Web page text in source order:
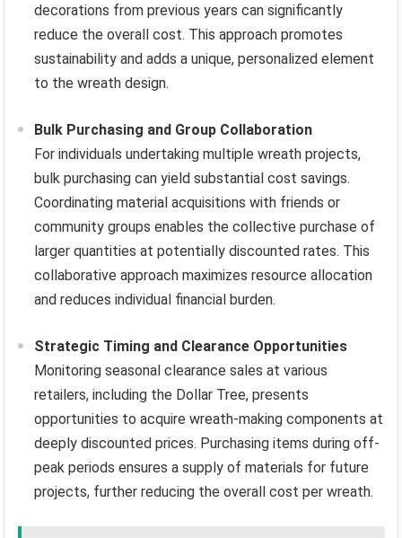
decorations from previous years can significantly
reduce the overall cost. This approach promotes
sustainability and adds a unique, personalized element
to the wreath design.
Bulk Purchasing and Group Collaboration
For individuals undertaking multiple wreath projects,
bulk purchasing can yield substantial cost savings.
Coordinating material acquisitions with friends or
community groups enables the collective purchase of
larger quantities at potentially discounted rates. This
collaborative approach maximizes resource allocation
and reduces individual financial burden.
Strategic Timing and Clearance Opportunities
Monitoring seasonal clearance sales at various
retailers, including the Dollar Tree, presents
opportunities to acquire wreath-making components at
deeply discounted prices. Purchasing items during off-
peak periods ensures a supply of materials for future
projects, further reducing the overall cost per wreath.